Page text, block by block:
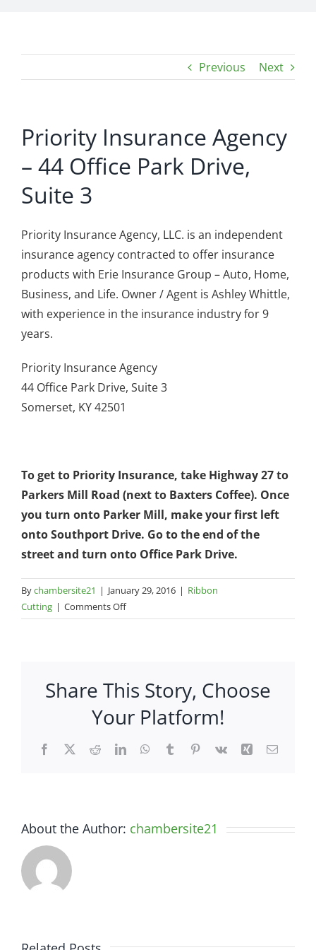
Previous Next
Priority Insurance Agency
– 44 Office Park Drive,
Suite 3
Priority Insurance Agency, LLC. is an independent
insurance agency contracted to offer insurance
products with Erie Insurance Group – Auto, Home,
Business, and Life. Owner / Agent is Ashley Whittle,
with experience in the insurance industry for 9
years.
Priority Insurance Agency
44 Office Park Drive, Suite 3
Somerset, KY 42501
To get to Priority Insurance, take Highway 27 to
Parkers Mill Road (next to Baxters Coffee). Once
you turn onto Parker Mill, make your first left
onto Southport Drive. Go to the end of the
street and turn onto Office Park Drive.
Bychambersite21 | January 29, 2016 | Ribbon
Cutting | Comments Offon
Priority
44
Park
Suite
Share This Story, Choose
Your Platform!
Facebook
X RedditLinkedInWhatsApp
TumblrPinterest
Vk Xing Email
About the Author: chambersite21